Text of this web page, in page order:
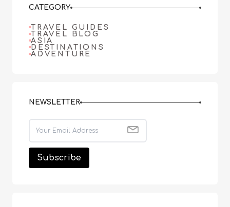
CATEGORY
TRAVEL GUIDES
TRAVEL BLOG
ASIA
DESTINATIONS
ADVENTURE
NEWSLETTER